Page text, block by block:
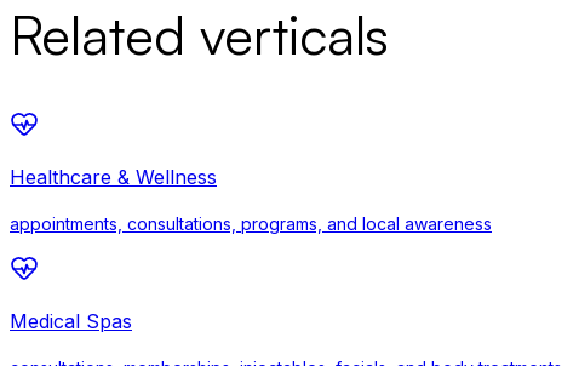
Related verticals
Healthcare & Wellness
appointments, consultations, programs, and local awareness
Medical Spas